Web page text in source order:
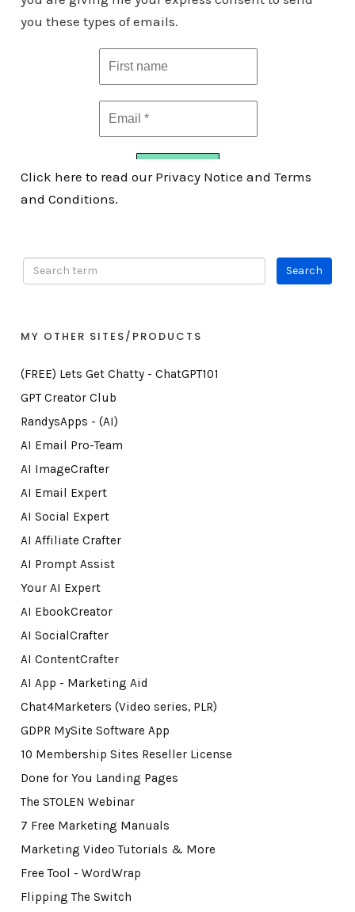
you these types of emails.
Click here to read our Privacy Notice and Terms
and Conditions.
MY OTHER SITES/PRODUCTS
(FREE) Lets Get Chatty - ChatGPT101
GPT Creator Club
RandysApps - (AI)
AI Email Pro-Team
AI ImageCrafter
AI Email Expert
AI Social Expert
AI Affiliate Crafter
AI Prompt Assist
Your AI Expert
AI EbookCreator
AI SocialCrafter
AI ContentCrafter
AI App - Marketing Aid
Chat4Marketers (Video series, PLR)
GDPR MySite Software App
10 Membership Sites Reseller License
Done for You Landing Pages
The STOLEN Webinar
7 Free Marketing Manuals
Marketing Video Tutorials & More
Free Tool - WordWrap
Flipping The Switch